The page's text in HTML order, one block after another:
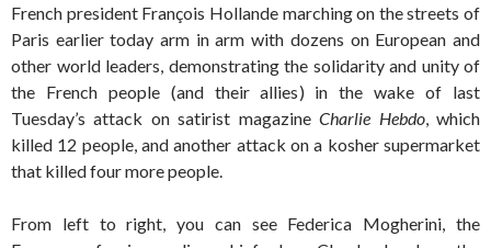
French president François Hollande marching on the streets of
Paris earlier today arm in arm with dozens on European and
other world leaders, demonstrating the solidarity and unity of
the French people (and their allies) in the wake of last
Tuesday’s attack on satirist magazineCharlie Hebdo, which
killed 12 people, and another attack on a kosher supermarket
that killed four more people.
From left to right, you can see Federica Mogherini, the